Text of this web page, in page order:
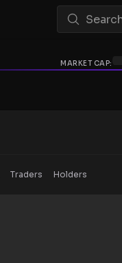
MARKET CAP:
Traders Holders